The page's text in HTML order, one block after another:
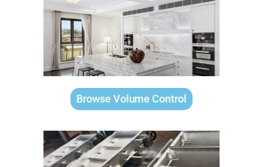
Browse Volume Control